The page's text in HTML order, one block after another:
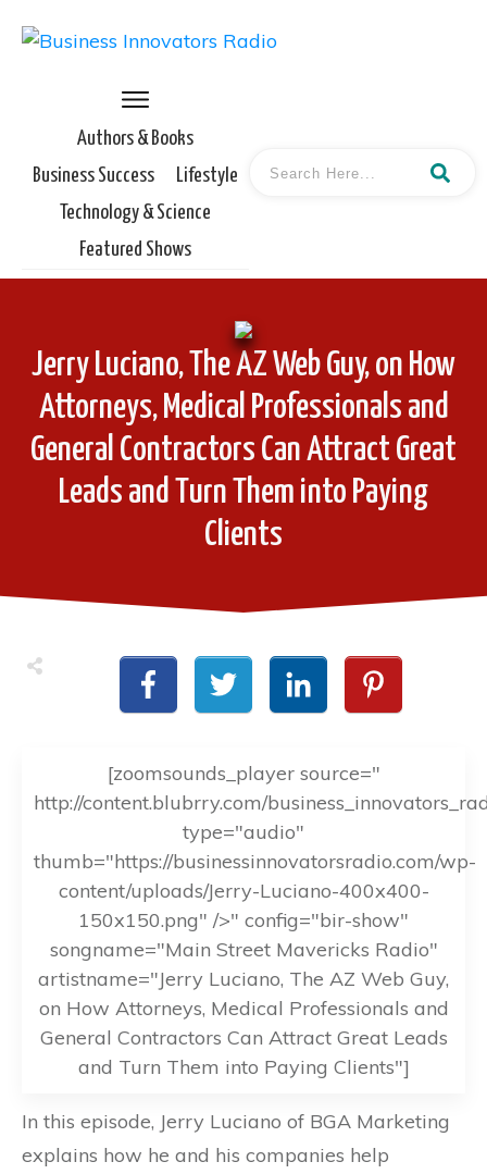
Authors & Books
Business Success
Lifestyle
Technology & Science
Featured Shows
Jerry Luciano, The AZ Web Guy, on How
Attorneys, Medical Professionals and
General Contractors Can Attract Great
Leads and Turn Them into Paying
Clients
[zoomsounds_player source="
http://content.blubrry.com/
type="audio"
thumb="https://businessinnovatorsradio.com/wp-
content/uploads/Jerry-Luciano-400x400-
150x150.png" />" config="bir-show"
songname="Main Street Mavericks Radio"
artistname="Jerry Luciano, The AZ Web Guy,
on How Attorneys, Medical Professionals and
General Contractors Can Attract Great Leads
and Turn Them into Paying Clients"]
In this episode, Jerry Luciano of BGA Marketing
explains how he and his companies help